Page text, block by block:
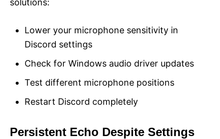
Lower your microphone sensitivity in
Discord settings
Check for Windows audio driver updates
Test different microphone positions
Restart Discord completely
Persistent Echo Despite Settings